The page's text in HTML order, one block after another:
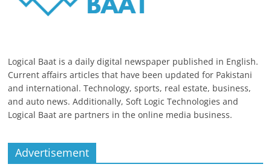
Logical Baat is a daily digital newspaper published in English.
Current affairs articles that have been updated for Pakistani
and international. Technology, sports, real estate, business,
and auto news. Additionally, Soft Logic Technologies and
Logical Baat are partners in the online media business.
Advertisement